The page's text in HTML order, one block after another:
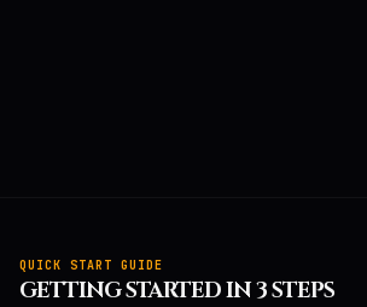
QUICK START GUIDE
GETTING STARTED IN 3 STEPS